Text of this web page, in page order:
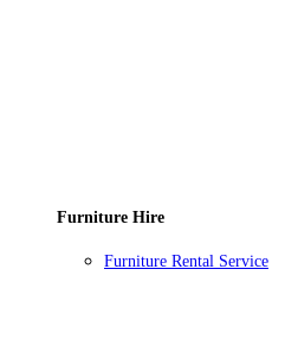
Furniture Hire
Furniture Rental Service